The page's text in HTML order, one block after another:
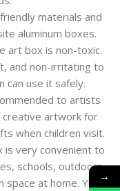
materials and
aluminum boxes.
art box is non-toxic.
and non-irritating to
can use it safely.
to artists
artwork for
when children visit.
very convenient to
schools, outdoors,
at home. You →